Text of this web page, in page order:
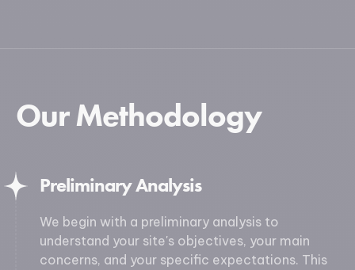
Our Methodology
Preliminary Analysis
We begin with a preliminary analysis to
understand your site's objectives, your main
concerns, and your specific expectations. This